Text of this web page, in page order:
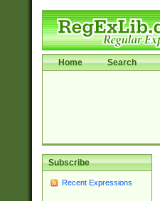
Home Search
Subscribe
Recent Expressions